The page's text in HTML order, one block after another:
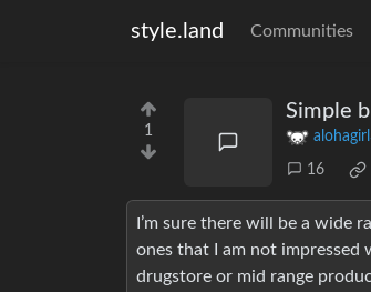
style.land Communities
1
Simple
16
I’m sure there will be a wide
ones that I am not impressed
drugstore or mid range